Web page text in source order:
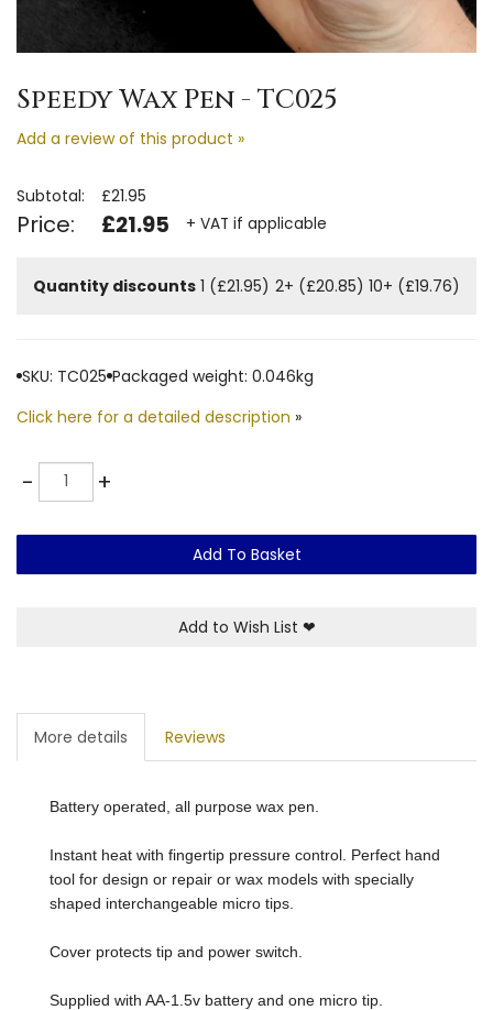
Speedy Wax Pen - TC025
Add a review of this product »
Subtotal: £21.95
Price: £21.95 + VAT if applicable
Quantity discounts 1 (£21.95) 2+ (£20.85) 10+ (£19.76)
SKU: TC025 Packaged weight: 0.046kg
Click here for a detailed description »
-Quantity +
Add To Basket
Add to Wish List ❤
More details Reviews
Battery operated, all purpose wax pen.
Instant heat with fingertip pressure control. Perfect hand
tool for design or repair or wax models with specially
shaped interchangeable micro tips.
Cover protects tip and power switch.
Supplied with AA-1.5v battery and one micro tip.